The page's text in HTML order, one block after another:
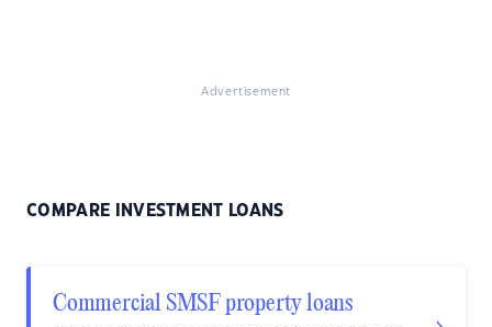
Advertisement
COMPARE INVESTMENT LOANS
Commercial SMSF property loans